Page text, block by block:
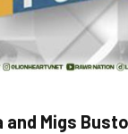
and Migs